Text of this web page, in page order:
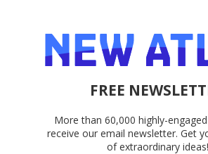
FREE
More than 60,000 highly-
receive our email newsletter. Get
of extraordinary ideas!